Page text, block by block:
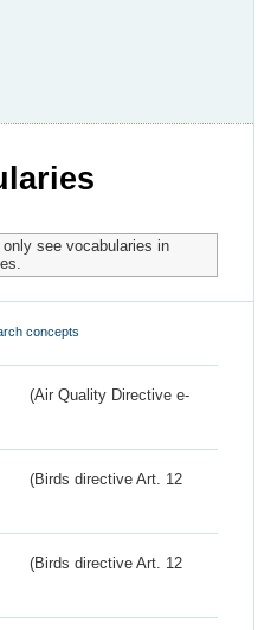
see vocabularies in
concepts
(Air Quality Directive e-
(Birds directive Art. 12
(Birds directive Art. 12